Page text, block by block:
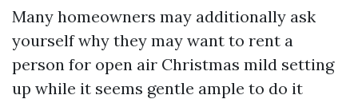
Many homeowners may additionally ask
yourself why they may want to rent a
person for open air Christmas mild setting
up while it seems gentle ample to do it